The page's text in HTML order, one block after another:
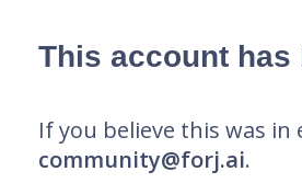
This account has
If you believe this was
community@forj.ai.